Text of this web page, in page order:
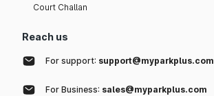
Court Challan
Reach us
For support: support@myparkplus.com
For Business: sales@myparkplus.com